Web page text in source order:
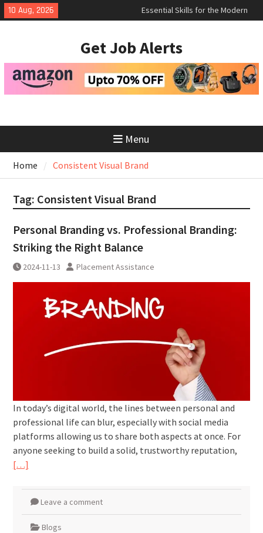
Skip
to
10 Aug, 2026
Essential Skills for the Modern
Job Search
Successful Interview
Upwork to Find Long-Term
Opportunities
Get Job Alerts
Menu
Home Consistent Visual Brand
Tag: Consistent Visual Brand
Personal Branding vs. Professional Branding:
Striking the Right Balance
2024-11-13 Placement Assistance
In today’s digital world, the lines between personal and
professional life can blur, especially with social media
platforms allowing us to share both aspects at once. For
anyone seeking to build a solid, trustworthy reputation,
[…]
Leave a comment
Blogs